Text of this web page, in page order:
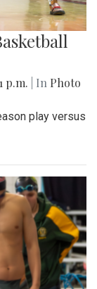
p.m. | In Photo
play versus